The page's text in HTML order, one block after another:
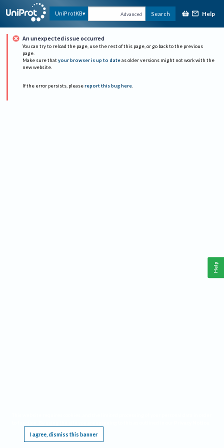
UniProtKB Advanced Search Help
An unexpected issue occurred
You can try to reload the page, use the rest of this page, or go back to the previous
page.
Make sure that your browser is up to date as older versions might not work with the
new website.
If the error persists, please report this bug here.
I agree, dismiss this banner
Help